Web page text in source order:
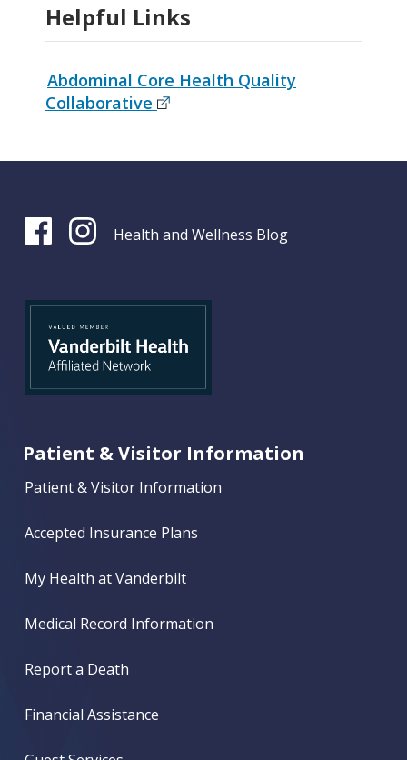
Helpful Links
Abdominal Core Health Quality
Collaborative
Health and Wellness Blog
Patient & Visitor Information
Patient & Visitor Information
Accepted Insurance Plans
My Health at Vanderbilt
Medical Record Information
Report a Death
Financial Assistance